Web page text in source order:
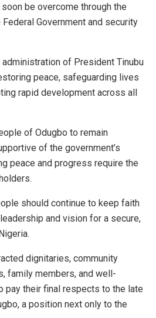
be overcome through the
Government and security
of President Tinubu
peace, safeguarding lives
rapid development across all
of Odugbo to remain
of the government’s
peace and progress require the
should continue to keep faith
and vision for a secure,
dignitaries, community
family members, and well-
pay their final respects to the late
a position next only to the